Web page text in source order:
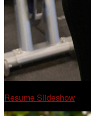
Resume Slideshow